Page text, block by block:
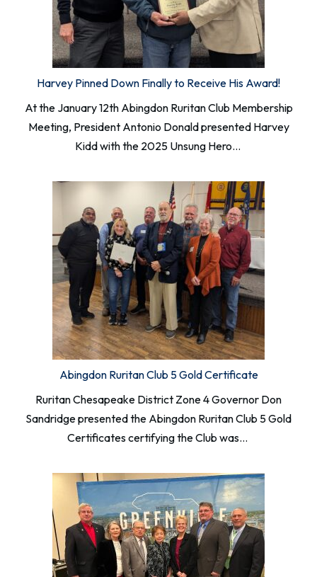
Harvey Pinned Down Finally to Receive His Award!
At the January 12th Abingdon Ruritan Club Membership
Meeting, President Antonio Donald presented Harvey
Kidd with the 2025 Unsung Hero…
Abingdon Ruritan Club 5 Gold Certificate
Ruritan Chesapeake District Zone 4 Governor Don
Sandridge presented the Abingdon Ruritan Club 5 Gold
Certificates certifying the Club was…